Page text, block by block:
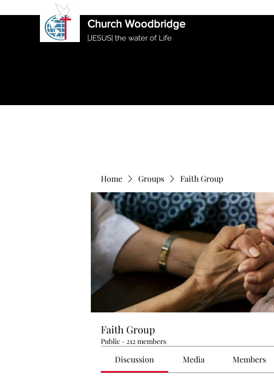
Church Woodbridge
|JESUS| the water of Life
Home Groups Faith Group
Faith Group
Public · 212 members
Discussion Media Members